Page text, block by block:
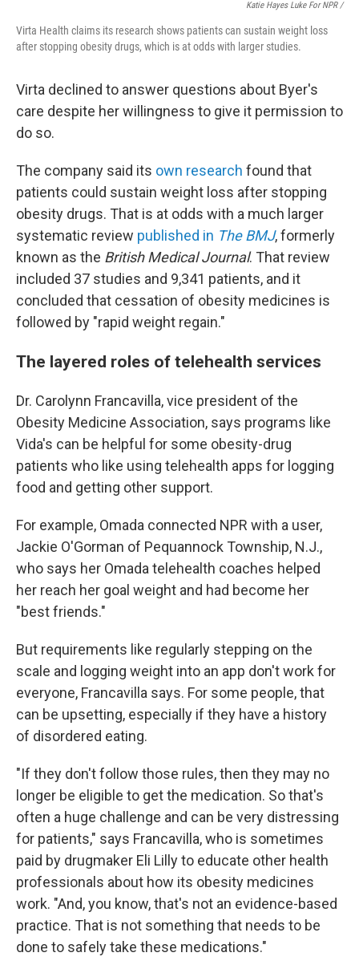
Katie Hayes Luke For NPR /
Virta Health claims its research shows patients can sustain weight loss
after stopping obesity drugs, which is at odds with larger studies.
Virta declined to answer questions about Byer's
care despite her willingness to give it permission to
do so.
The company said its own research found that
patients could sustain weight loss after stopping
obesity drugs. That is at odds with a much larger
systematic review published in The BMJ, formerly
known as the British Medical Journal. That review
included 37 studies and 9,341 patients, and it
concluded that cessation of obesity medicines is
followed by "rapid weight regain."
The layered roles of telehealth services
Dr. Carolynn Francavilla, vice president of the
Obesity Medicine Association, says programs like
Vida's can be helpful for some obesity-drug
patients who like using telehealth apps for logging
food and getting other support.
For example, Omada connected NPR with a user,
Jackie O'Gorman of Pequannock Township, N.J.,
who says her Omada telehealth coaches helped
her reach her goal weight and had become her
"best friends."
But requirements like regularly stepping on the
scale and logging weight into an app don't work for
everyone, Francavilla says. For some people, that
can be upsetting, especially if they have a history
of disordered eating.
"If they don't follow those rules, then they may no
longer be eligible to get the medication. So that's
often a huge challenge and can be very distressing
for patients," says Francavilla, who is sometimes
paid by drugmaker Eli Lilly to educate other health
professionals about how its obesity medicines
work. "And, you know, that's not an evidence-based
practice. That is not something that needs to be
done to safely take these medications."